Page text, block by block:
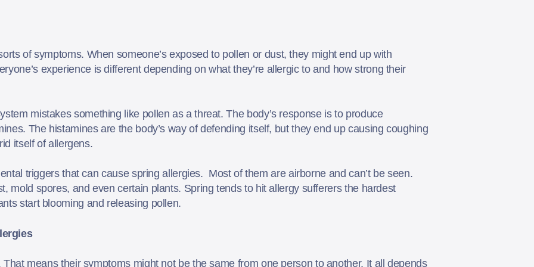
of symptoms. When someone’s exposed to pollen or dust, they might end up with
experience is different depending on what they’re allergic to and how strong their
mistakes something like pollen as a threat. The body’s response is to produce
The histamines are the body’s way of defending itself, but they end up causing coughing
itself of allergens.
triggers that can cause spring allergies. Most of them are airborne and can’t be seen.
mold spores, and even certain plants. Spring tends to hit allergy sufferers the hardest
start blooming and releasing pollen.
means their symptoms might not be the same from one person to another. It all depends